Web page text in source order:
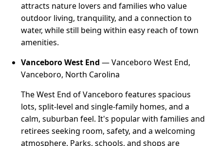
attracts nature lovers and families who value
outdoor living, tranquility, and a connection to
water, while still being within easy reach of town
amenities.
Vanceboro West End — Vanceboro West End,
Vanceboro, North Carolina
The West End of Vanceboro features spacious
lots, split-level and single-family homes, and a
calm, suburban feel. It's popular with families and
retirees seeking room, safety, and a welcoming
atmosphere. Parks, schools, and shops are